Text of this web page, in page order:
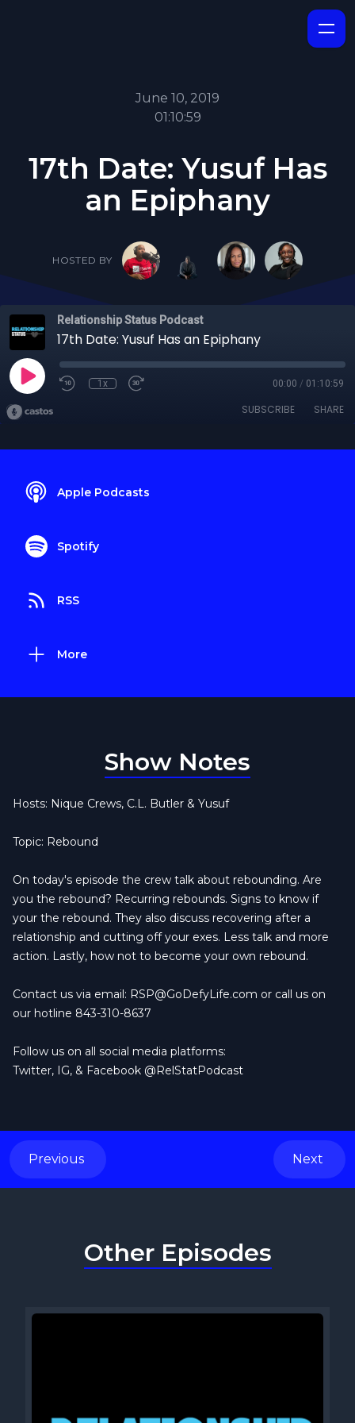
June 10, 2019
01:10:59
17th Date: Yusuf Has
an Epiphany
HOSTED BY
Relationship Status Podcast
17th Date: Yusuf Has an Epiphany
1x 00:00 / 01:10:59
SUBSCRIBE SHARE
Apple Podcasts
Spotify
RSS
More
Show Notes
Hosts: Nique Crews, C.L. Butler & Yusuf
Topic: Rebound
On today's episode the crew talk about rebounding. Are
you the rebound? Recurring rebounds. Signs to know if
your the rebound. They also discuss recovering after a
relationship and cutting off your exes. Less talk and more
action. Lastly, how not to become your own rebound.
Contact us via email: RSP@GoDefyLife.com or call us on
our hotline 843-310-8637
Follow us on all social media platforms:
Twitter, IG, & Facebook @RelStatPodcast
Previous Next
Other Episodes